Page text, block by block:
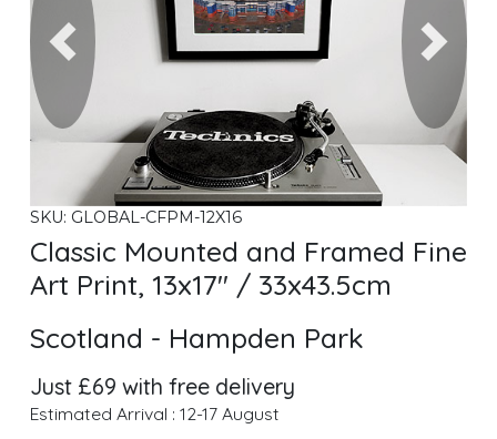
Previous Next
SKU: GLOBAL-CFPM-12X16
Classic Mounted and Framed Fine
Art Print, 13x17" / 33x43.5cm
Scotland - Hampden Park
Just £69 with free delivery
Estimated Arrival : 12-17 August